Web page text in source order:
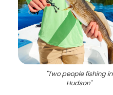
"Two people fishing in
Hudson"